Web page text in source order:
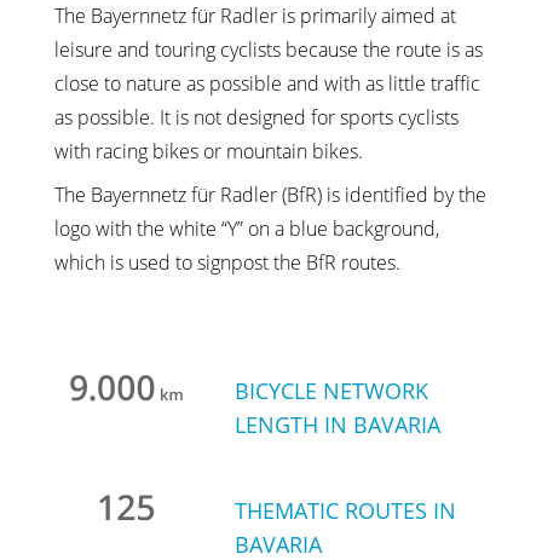
The Bayernnetz für Radler is primarily aimed at
leisure and touring cyclists because the route is as
close to nature as possible and with as little traffic
as possible. It is not designed for sports cyclists
with racing bikes or mountain bikes.
The Bayernnetz für Radler (BfR) is identified by the
logo with the white “Y” on a blue background,
which is used to signpost the BfR routes.
BICYCLE NETWORK
LENGTH IN BAVARIA
THEMATIC ROUTES IN
BAVARIA